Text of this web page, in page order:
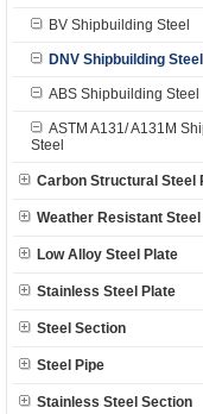
BV Shipbuilding Steel
DNV Shipbuilding Steel
ABS Shipbuilding Steel
ASTM A131/ A131M
Steel
Carbon Structural Steel
Weather Resistant
Low Alloy Steel Plate
Stainless Steel Plate
Steel Section
Steel Pipe
Stainless Steel Section